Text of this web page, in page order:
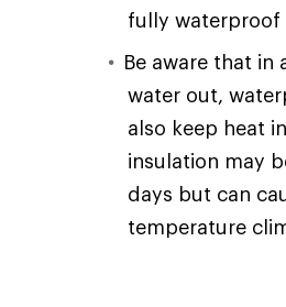
fully waterproof
Be aware that in
water out,
also keep heat
insulation may
days but can
temperature